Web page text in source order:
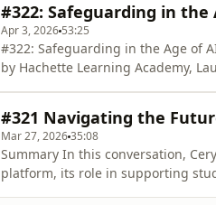
Learning Through Play In
#322: Safeguarding in the
Apr 3, 2026 53:25
#322: Safeguarding in the Age of AI: Who's Responsible? In
by Hachette Learning Academy,
the emotional and so
#321 Navigating the
Mar 27, 202635:08
Summary In this conversation,
platform, its role in supporting